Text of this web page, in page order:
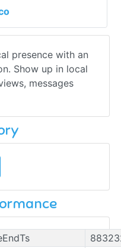
presence with an
Show up in local
messages